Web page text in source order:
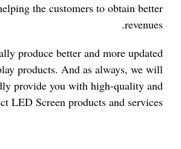
the customers to obtain better
revenues.
produce better and more updated
products. And as always, we will
provide you with high-quality and
LED Screen products and services.